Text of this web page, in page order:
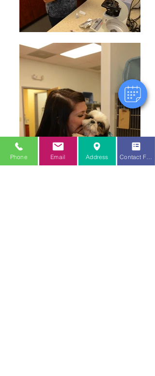
×
Hi! Click me to book an appointment
Powered By
Phone Email Address